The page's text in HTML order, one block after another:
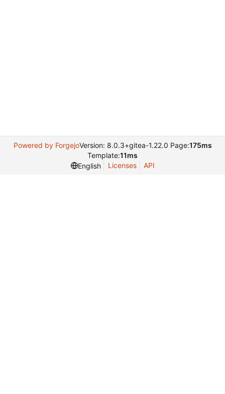
Powered by ForgejoVersion: 8.0.3+gitea-1.22.0 Page:175ms
Template:11ms
English
Licenses API